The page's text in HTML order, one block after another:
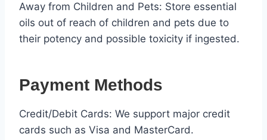
Away from Children and Pets: Store essential
oils out of reach of children and pets due to
their potency and possible toxicity if ingested.
Payment Methods
Credit/Debit Cards: We support major credit
cards such as Visa and MasterCard.